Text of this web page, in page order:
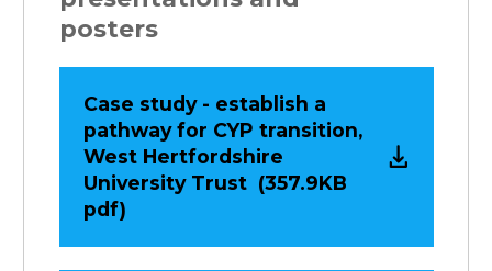
posters
Case study - establish a
pathway for CYP transition,
West Hertfordshire
University Trust (357.9KB
pdf)